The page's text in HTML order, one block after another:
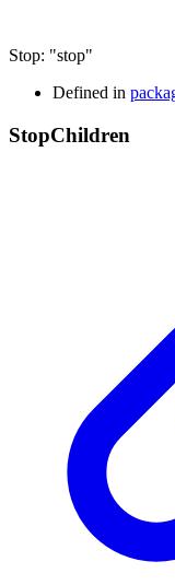
Stop: "stop"
Defined in
StopChildren